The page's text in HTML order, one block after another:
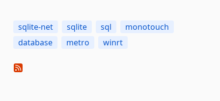
sqlite-net sqlite sql
monotouch
database
metro winrt